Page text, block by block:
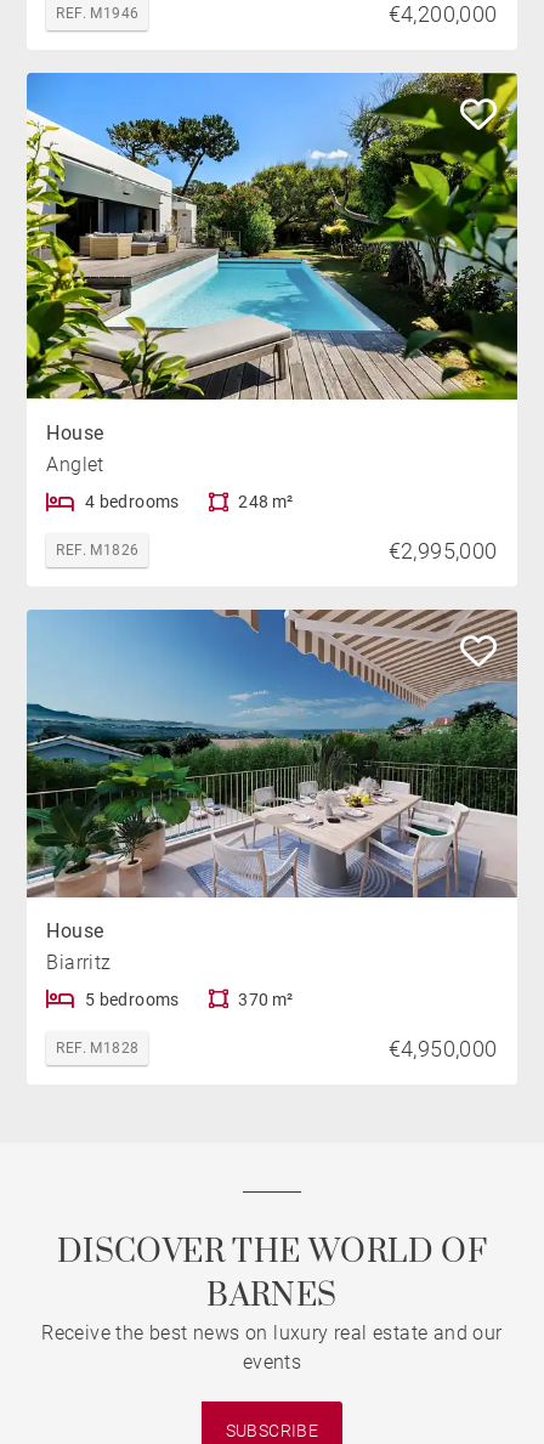
REF. M1946 €4,200,000
House
Anglet
4 bedrooms 248 m²
REF. M1826 €2,995,000
House
Biarritz
5 bedrooms 370 m²
REF. M1828 €4,950,000
DISCOVER THE WORLD OF
BARNES
Receive the best news on luxury real estate and our
events
SUBSCRIBE